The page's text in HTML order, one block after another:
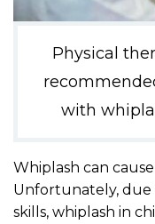
Physical
with
Whiplash can cause
Unfortunately, due
skills, whiplash in